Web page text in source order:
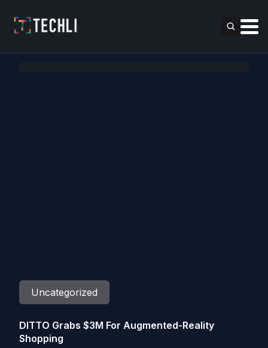
Uncategorized
DITTO Grabs $3M For Augmented-Reality
Shopping